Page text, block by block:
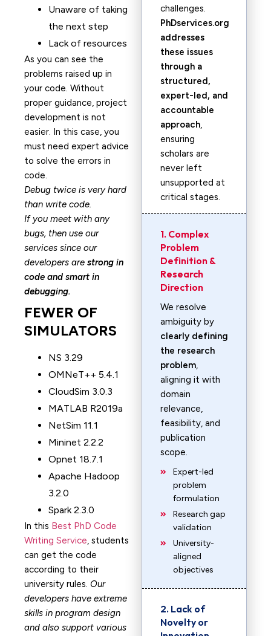
Unaware of taking
the next step
Lack of resources
As you can see the
problems raised up in
your code. Without
proper guidance, project
development is not
easier. In this case, you
must need expert advice
to solve the errors in
code.
Debug twice is very hard
than write code.
If you meet with any
bugs, then use our
services since our
developers are strong in
code and smart in
debugging.
FEWER OF
SIMULATORS
NS 3.29
OMNeT++ 5.4.1
CloudSim 3.0.3
MATLAB R2019a
NetSim 11.1
Mininet 2.2.2
Opnet 18.7.1
Apache Hadoop
3.2.0
Spark 2.3.0
In this Best PhD Code
Writing Service, students
can get the code
according to their
university rules. Our
developers have extreme
skills in program design
and also support various
challenges.
PhDservices.org
addresses
these issues
through a
structured,
expert-led, and
accountable
approach,
ensuring
scholars are
never left
unsupported at
critical stages.
1. Complex
Problem
Definition &
Research
Direction
We resolve
ambiguity by
clearly defining
the research
problem,
aligning it with
domain
relevance,
feasibility, and
publication
scope.
Expert-led
problem
formulation
Research gap
validation
University-
aligned
objectives
2. Lack of
Novelty or